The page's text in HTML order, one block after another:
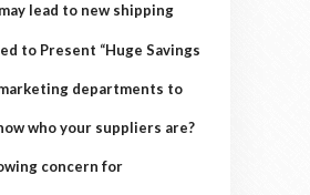
lead to new shipping
to Present “Huge Savings
departments to
who your suppliers are?
concern for